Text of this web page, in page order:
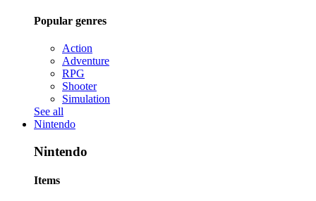
Popular genres
Action
Adventure
RPG
Shooter
Simulation
See all
Nintendo
Nintendo
Items